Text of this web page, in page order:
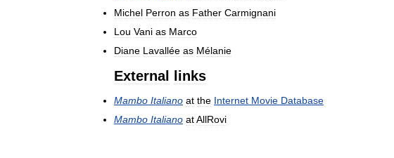
Michel Perron as Father Carmignani
Lou Vani as Marco
Diane Lavallée as Mélanie
External links
Mambo Italiano at the Internet Movie Database
Mambo Italiano atAllRovi